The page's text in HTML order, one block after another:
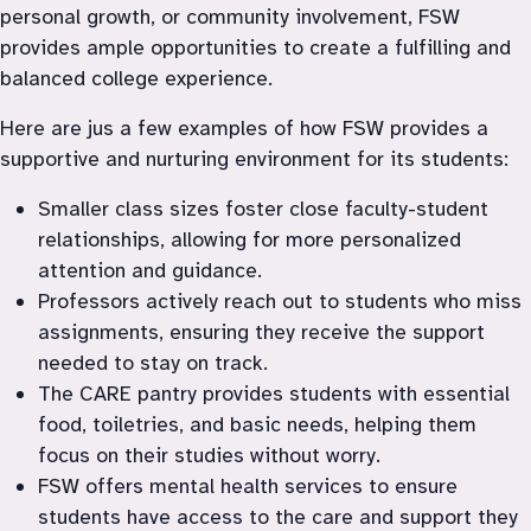
personal growth, or community involvement, FSW
provides ample opportunities to create a fulfilling and
balanced college experience.
Here are jus a few examples of how FSW provides a
supportive and nurturing environment for its students:
Smaller class sizes foster close faculty-student
relationships, allowing for more personalized
attention and guidance.
Professors actively reach out to students who miss
assignments, ensuring they receive the support
needed to stay on track.
The CARE pantry provides students with essential
food, toiletries, and basic needs, helping them
focus on their studies without worry.
FSW offers mental health services to ensure
students have access to the care and support they